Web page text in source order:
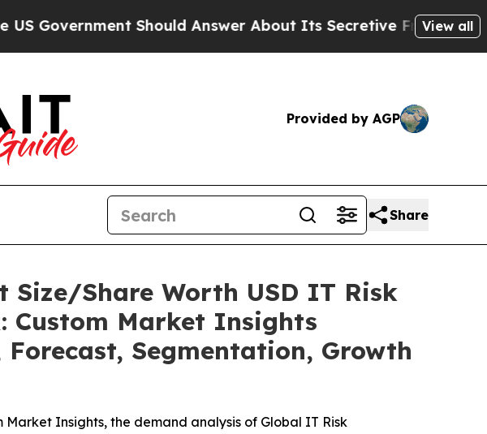
Should Answer About Its Secretive Frontier AI Framework
View all
Provided by AGP
Share
Share Worth USD IT Risk
Custom Market Insights
Segmentation, Growth
Insights, the demand analysis of Global IT Risk